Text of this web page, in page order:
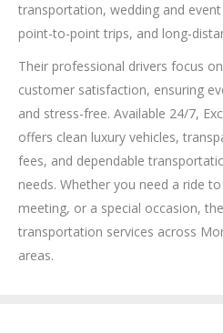
transportation, wedding and
point-to-point trips, and long-
Their professional drivers focus
customer satisfaction, ensuring
and stress-free. Available 24/7,
offers clean luxury vehicles,
fees, and dependable
needs. Whether you need a ride
meeting, or a special occasion,
transportation services across
areas.